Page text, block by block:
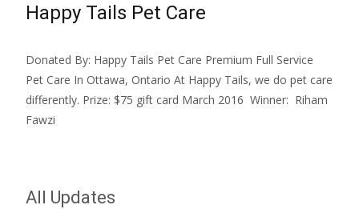
Happy Tails Pet Care
Donated By: Happy Tails Pet Care Premium Full Service
Pet Care In Ottawa, Ontario At Happy Tails, we do pet care
differently. Prize: $75 gift card March 2016 Winner: Riham
Fawzi
All Updates